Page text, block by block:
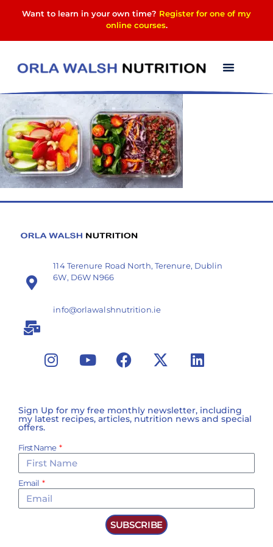
Want to learn in your own time? Register for one of my
online courses.
image-2
114 Terenure Road North, Terenure, Dublin
6W, D6W N966
info@orlawalshnutrition.ie
Sign Up for my free monthly newsletter, including
my latest recipes, articles, nutrition news and special
offers.
First Name
Email
SUBSCRIBE